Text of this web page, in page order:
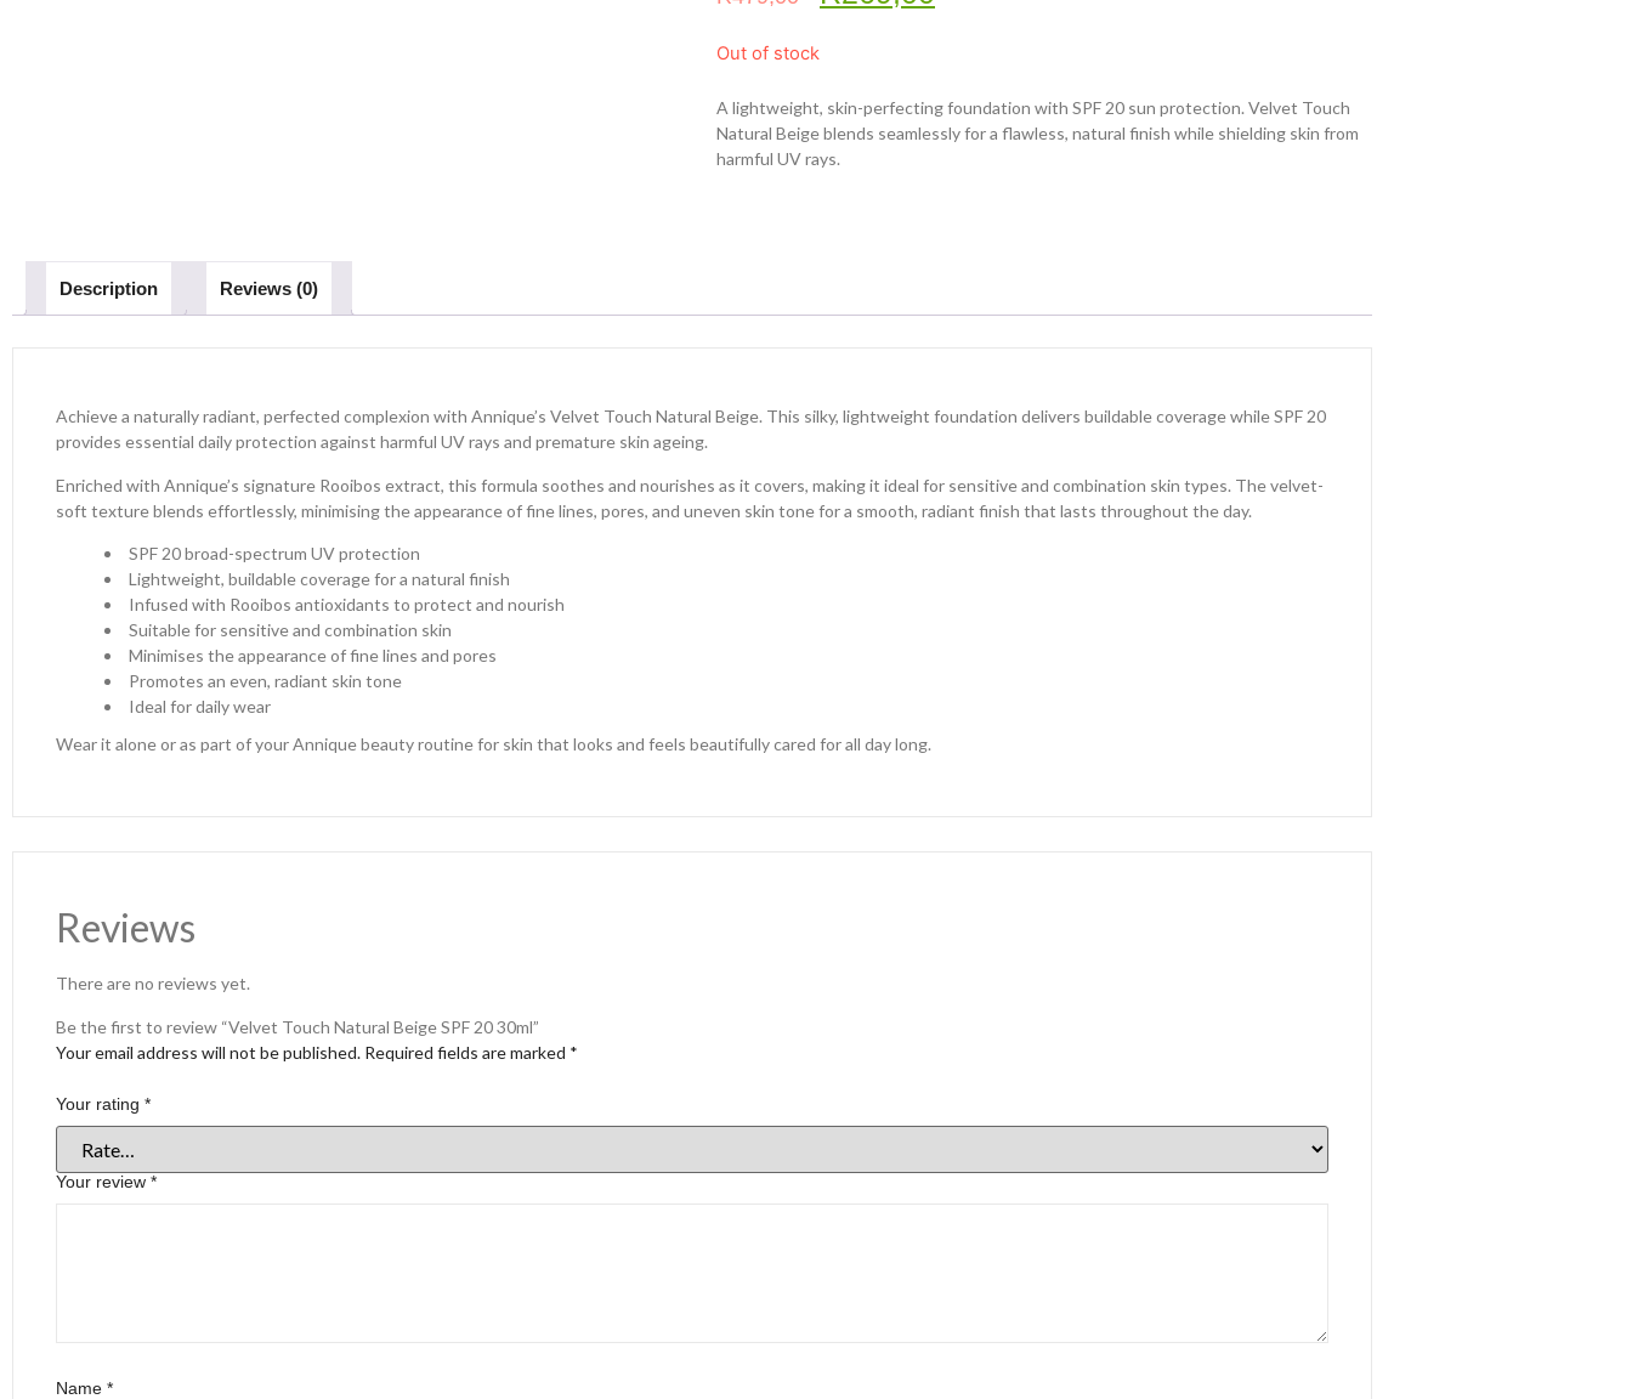
Out of stock
A lightweight, skin-perfecting foundation with SPF 20 sun protection. Velvet Touch
Natural Beige blends seamlessly for a flawless, natural finish while shielding skin from
harmful UV rays.
Description Reviews (0)
Achieve a naturally radiant, perfected complexion with Annique’s Velvet Touch Natural Beige. This silky, lightweight foundation delivers buildable coverage while SPF 20
provides essential daily protection against harmful UV rays and premature skin ageing.
Enriched with Annique’s signature Rooibos extract, this formula soothes and nourishes as it covers, making it ideal for sensitive and combination skin types. The velvet-
soft texture blends effortlessly, minimising the appearance of fine lines, pores, and uneven skin tone for a smooth, radiant finish that lasts throughout the day.
SPF 20 broad-spectrum UV protection
Lightweight, buildable coverage for a natural finish
Infused with Rooibos antioxidants to protect and nourish
Suitable for sensitive and combination skin
Minimises the appearance of fine lines and pores
Promotes an even, radiant skin tone
Ideal for daily wear
Wear it alone or as part of your Annique beauty routine for skin that looks and feels beautifully cared for all day long.
Reviews
There are no reviews yet.
Be the first to review “Velvet Touch Natural Beige SPF 20 30ml”
Your email address will not be published. Required fields are marked *
Your rating *
Your review *
Name *